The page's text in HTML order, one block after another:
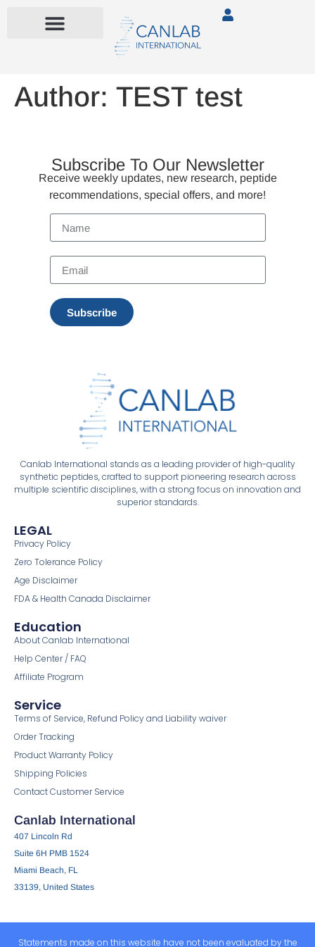
Author: TEST test
Subscribe To Our Newsletter
Receive weekly updates, new research, peptide
recommendations, special offers, and more!
Subscribe
Canlab International stands as a leading provider of high-quality
synthetic peptides, crafted to support pioneering research across
multiple scientific disciplines, with a strong focus on innovation and
superior standards.
LEGAL
Privacy Policy
Zero Tolerance Policy
Age Disclaimer
FDA & Health Canada Disclaimer
Education
About Canlab International
Help Center / FAQ
Affiliate Program
Service
Terms of Service, Refund Policy and Liability waiver
Order Tracking
Product Warranty Policy
Shipping Policies
Contact Customer Service
Canlab International
407 Lincoln Rd
Suite 6H PMB 1524
Miami Beach, FL
33139, United States
Statements made on this website have not been evaluated by the